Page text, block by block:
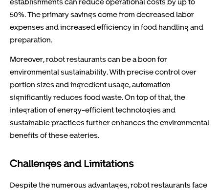
50%. The primary savings come from decreased labor
expenses and increased efficiency in food handling and
preparation.
Moreover, robot restaurants can be a boon for
environmental sustainability. With precise control over
portion sizes and ingredient usage, automation
significantly reduces food waste. On top of that, the
integration of energy-efficient technologies and
sustainable practices further enhances the environmental
benefits of these eateries.
Challenges and Limitations
Despite the numerous advantages, robot restaurants face